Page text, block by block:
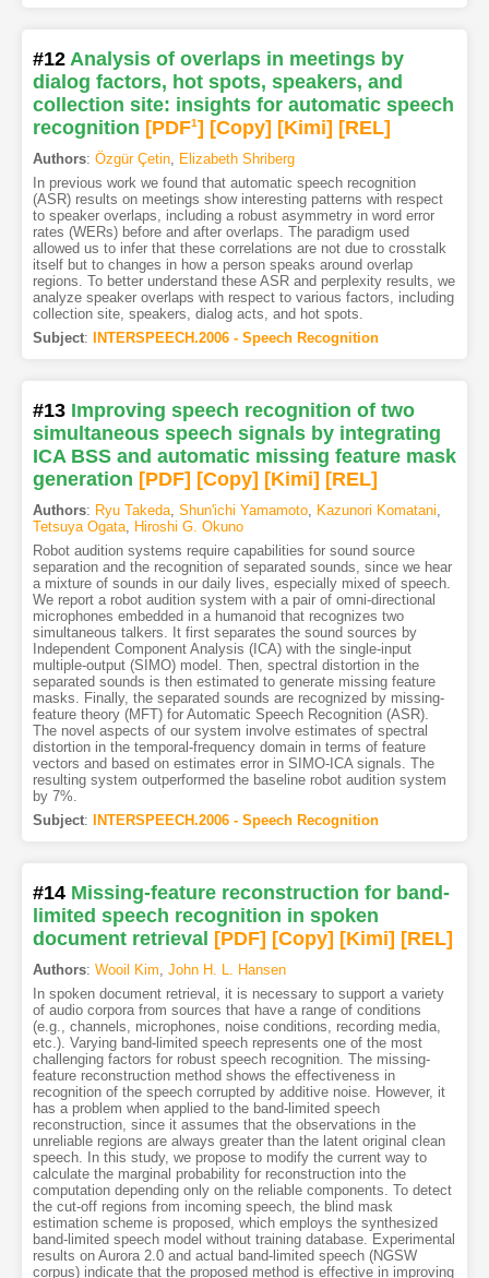
#12 Analysis of overlaps in meetings by
dialog factors, hot spots, speakers, and
collection site: insights for automatic speech
recognition [PDF1] [Copy] [Kimi] [REL]
Authors: Özgür Çetin, Elizabeth Shriberg
In previous work we found that automatic speech recognition
(ASR) results on meetings show interesting patterns with respect
to speaker overlaps, including a robust asymmetry in word error
rates (WERs) before and after overlaps. The paradigm used
allowed us to infer that these correlations are not due to crosstalk
itself but to changes in how a person speaks around overlap
regions. To better understand these ASR and perplexity results, we
analyze speaker overlaps with respect to various factors, including
collection site, speakers, dialog acts, and hot spots.
Subject: INTERSPEECH.2006 - Speech Recognition
#13 Improving speech recognition of two
simultaneous speech signals by integrating
ICA BSS and automatic missing feature mask
generation [PDF] [Copy] [Kimi] [REL]
Authors: Ryu Takeda, Shun'ichi Yamamoto, Kazunori Komatani
Tetsuya Ogata, Hiroshi G. Okuno
Robot audition systems require capabilities for sound source
separation and the recognition of separated sounds, since we hear
a mixture of sounds in our daily lives, especially mixed of speech.
We report a robot audition system with a pair of omni-directional
microphones embedded in a humanoid that recognizes two
simultaneous talkers. It first separates the sound sources by
Independent Component Analysis (ICA) with the single-input
multiple-output (SIMO) model. Then, spectral distortion in the
separated sounds is then estimated to generate missing feature
masks. Finally, the separated sounds are recognized by missing-
feature theory (MFT) for Automatic Speech Recognition (ASR).
The novel aspects of our system involve estimates of spectral
distortion in the temporal-frequency domain in terms of feature
vectors and based on estimates error in SIMO-ICA signals. The
resulting system outperformed the baseline robot audition system
by 7%.
Subject: INTERSPEECH.2006 - Speech Recognition
#14 Missing-feature reconstruction for band-
limited speech recognition in spoken
document retrieval [PDF] [Copy] [Kimi] [REL]
Authors: Wooil Kim John H. L. Hansen
In spoken document retrieval, it is necessary to support a variety
of audio corpora from sources that have a range of conditions
(e.g., channels, microphones, noise conditions, recording media,
etc.). Varying band-limited speech represents one of the most
challenging factors for robust speech recognition. The missing-
feature reconstruction method shows the effectiveness in
recognition of the speech corrupted by additive noise. However, it
has a problem when applied to the band-limited speech
reconstruction, since it assumes that the observations in the
unreliable regions are always greater than the latent original clean
speech. In this study, we propose to modify the current way to
calculate the marginal probability for reconstruction into the
computation depending only on the reliable components. To detect
the cut-off regions from incoming speech, the blind mask
estimation scheme is proposed, which employs the synthesized
band-limited speech model without training database. Experimental
results on Aurora 2.0 and actual band-limited speech (NGSW
corpus) indicate that the proposed method is effective in improving